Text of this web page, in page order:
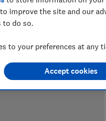
improve the site and our
to do so.
to your preferences at any
Accept cookies